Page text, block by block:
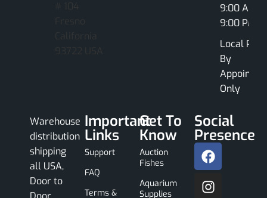
9:00 AM -
9:00 PM
Local Pick
By
Only
Warehouse
distribution
shipping
all USA,
Door to
Important
Links
Support
FAQ
Terms &
Get To
Know
Auction
Fishes
Aquarium
Supplies
Social
Presence